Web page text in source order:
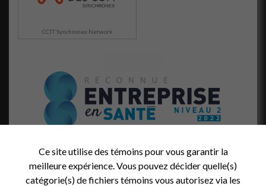
CCTT Synchronex Network
Ce site utilise des témoins pour vous garantir la
meilleure expérience. Vous pouvez décider quelle(s)
catégorie(s) de fichiers témoins vous autorisez via les